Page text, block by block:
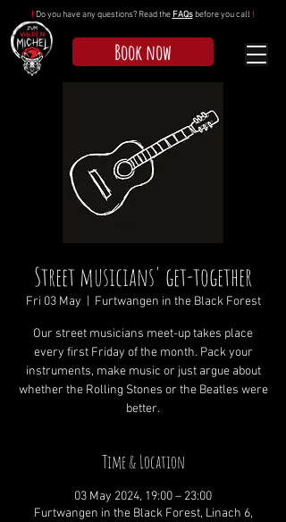
! Do you have any questions? Read the FAQsbefore you call !
Book now
Street musicians' get-together
Fri 03 May Furtwangen in the Black Forest
Our street musicians meet-up takes place
every first Friday of the month. Pack your
instruments, make music or just argue about
whether the Rolling Stones or the Beatles were
better.
Time & Location
03 May 2024, 19:00 – 23:00
Furtwangen in the Black Forest, Linach 6,